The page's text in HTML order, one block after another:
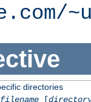
directories
[